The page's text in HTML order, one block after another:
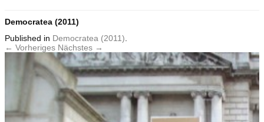
Democratea (2011)
Published in Democratea (2011)
← Vorheriges Nächstes →